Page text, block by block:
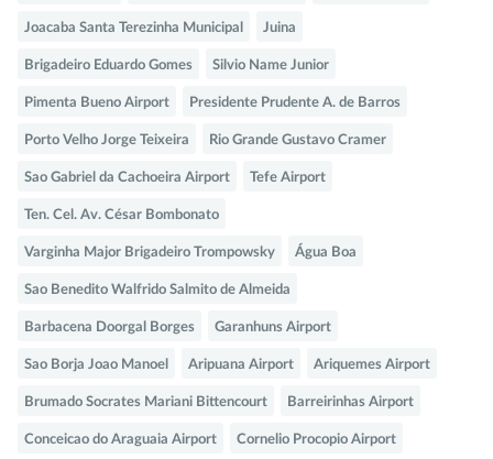
Joacaba Santa Terezinha Municipal Juina
Brigadeiro Eduardo Gomes Silvio Name Junior
Pimenta Bueno Airport Presidente Prudente A. de Barros
Porto Velho Jorge Teixeira Rio Grande Gustavo Cramer
Sao Gabriel da Cachoeira Airport Tefe Airport
Ten. Cel. Av. César Bombonato
Varginha Major Brigadeiro Trompowsky Água Boa
Sao Benedito Walfrido Salmito de Almeida
Barbacena Doorgal Borges Garanhuns Airport
Sao Borja Joao Manoel Aripuana Airport Ariquemes Airport
Brumado Socrates Mariani Bittencourt Barreirinhas Airport
Conceicao do Araguaia Airport Cornelio Procopio Airport